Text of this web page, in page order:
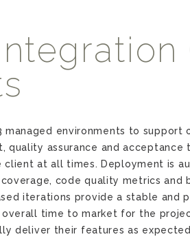
managed environments to support
quality assurance and
client at all times. Deployment is
code quality metrics and
iterations provide a stable and
time to market for the
deliver their features as